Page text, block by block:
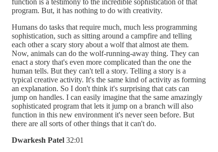
function is a testimony to the incredible sophistication of that
program. But, it has nothing to do with creativity.
Humans do tasks that require much, much less programming
sophistication, such as sitting around a campfire and telling
each other a scary story about a wolf that almost ate them.
Now, animals can do the wolf-running-away thing. They can
enact a story that's even more complicated than the one the
human tells. But they can't tell a story. Telling a story is a
typical creative activity. It's the same kind of activity as forming
an explanation. So I don't think it's surprising that cats can
jump on handles. I can easily imagine that the same amazingly
sophisticated program that lets it jump on a branch will also
function in this new environment it's never seen before. But
there are all sorts of other things that it can't do.
Dwarkesh Patel 32:01